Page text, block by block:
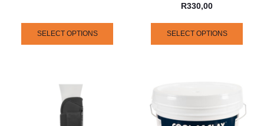
SELECT OPTIONS
R330,00
SELECT OPTIONS